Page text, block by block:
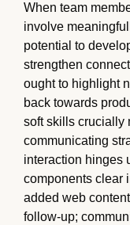
When team
involve
potential to
strengthen
ought to highlight
back towards
soft skills crucially
communicating
interaction hinges
components clear
added web
follow-up;